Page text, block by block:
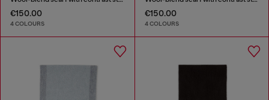
€150.00
4 COLOURS
€150.00
4 COLOURS